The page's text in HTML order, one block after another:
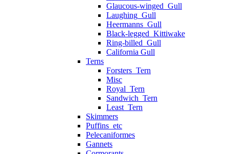
Glaucous-winged_Gull
Laughing_Gull
Heermanns_Gull
Black-legged_Kittiwake
Ring-billed_Gull
California Gull
Terns
Forsters_Tern
Misc
Royal_Tern
Sandwich_Tern
Least_Tern
Skimmers
Puffins_etc
Pelecaniformes
Gannets